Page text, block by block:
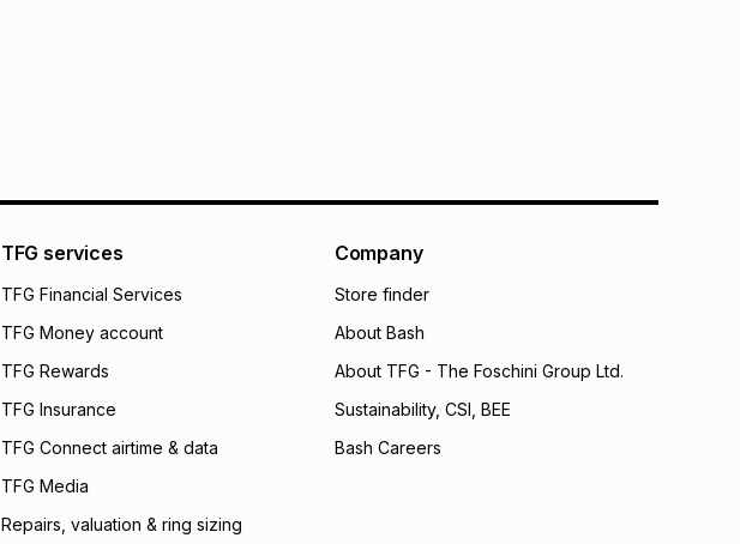
will apply. The monthly instalment shown above is only an example of
certain fees that may apply, e.g. service fees or a deposit that may be
open a store account or purchase this item on an existing account. We do
not accept any liability for any loss or damage of any nature you may
TFG services
TFG Financial Services
TFG Money account
TFG Rewards
TFG Insurance
TFG Connect airtime & data
TFG Media
Repairs, valuation & ring sizing
Company
Store finder
About Bash
About TFG - The Foschini Group Ltd.
Sustainability, CSI, BEE
Bash Careers